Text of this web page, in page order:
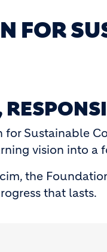
FOR
Sustainable
vision into a
the
that lasts.